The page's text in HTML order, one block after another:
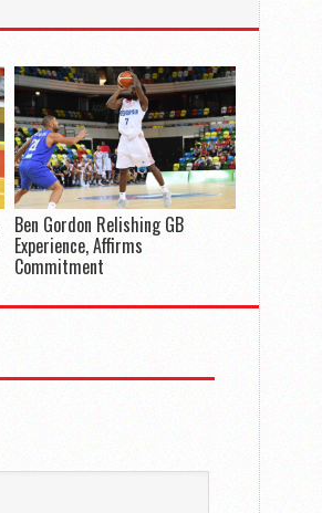
Ben Gordon Relishing GB
Experience, Affirms
Commitment